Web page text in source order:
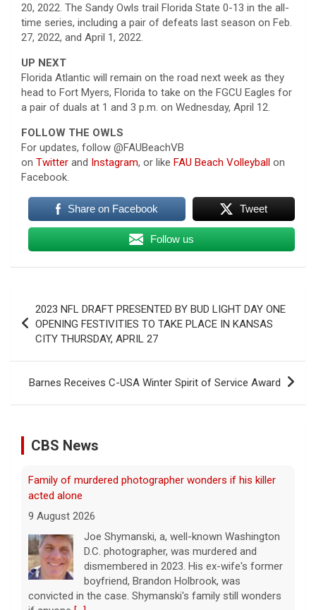
20, 2022. The Sandy Owls trail Florida State 0-13 in the all-
time series, including a pair of defeats last season on Feb.
27, 2022, and April 1, 2022.
UP NEXT
Florida Atlantic will remain on the road next week as they
head to Fort Myers, Florida to take on the FGCU Eagles for
a pair of duals at 1 and 3 p.m. on Wednesday, April 12.
FOLLOW THE OWLS
For updates, follow @FAUBeachVB
on Twitter and Instagram, or like FAU Beach Volleyball on
Facebook.
Share on Facebook Tweet
Follow us
navigation
2023 NFL DRAFT PRESENTED BY BUD LIGHT DAY ONE
OPENING FESTIVITIES TO TAKE PLACE IN KANSAS
CITY THURSDAY, APRIL 27
Barnes Receives C-USA Winter Spirit of Service Award
CBS News
Family of murdered photographer wonders if his killer
acted alone
9 August 2026
Joe Shymanski, a, well-known Washington
D.C. photographer, was murdered and
dismembered in 2023. His ex-wife's former
boyfriend, Brandon Holbrook, was
convicted in the case. Shymanski's family still wonders